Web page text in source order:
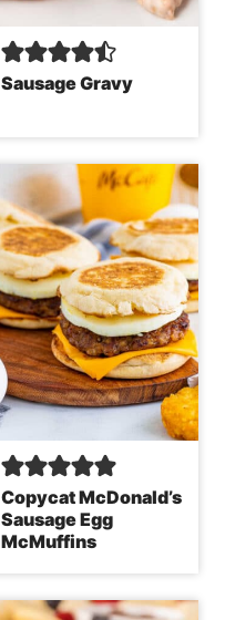
Sausage Gravy
Copycat McDonald’s
Sausage Egg
McMuffins